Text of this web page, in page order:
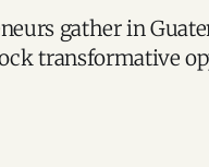
gather in
transformative